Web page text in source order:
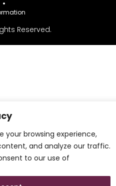
your browsing experience,
and analyze our traffic.
to our use of
Reserved.